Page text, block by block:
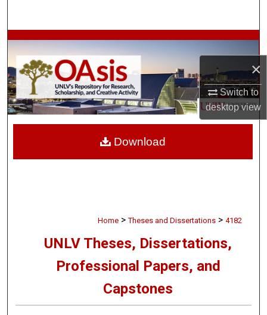
×
Switch to
desktopview
Browse Collections
My Account
About
Home > Theses and Dissertations > 4182
UNLV Theses, Dissertations,
Professional Papers, and
Capstones
Download